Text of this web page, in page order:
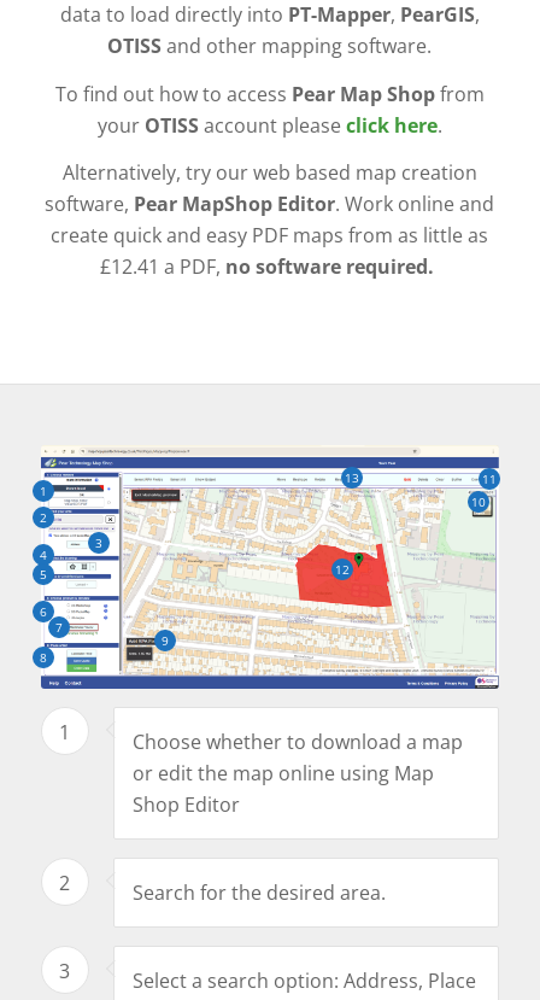
data to load directly into PT-Mapper, PearGIS,
OTISSand other mapping software.
To find out how to access Pear Map Shopfrom
your OTISSaccount pleaseclick here.
Alternatively, try our web based map creation
software, Pear MapShop Editor. Work online and
create quick and easy PDF maps from as little as
£12.41 a PDF, no software required.
1
2
3
4
5
6
7
8
9
10
11
12
13
1
Choose whether to download a map
or edit the map online using Map
Shop Editor
2 Search for the desired area.
3
Select a search option: Address, Place